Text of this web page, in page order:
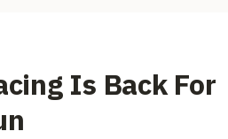
Is Back For